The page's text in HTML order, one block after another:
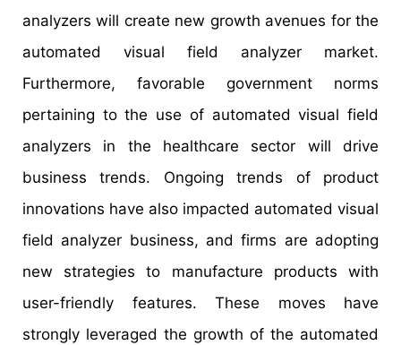
analyzers will create new growth avenues for the
automated visual field analyzer market.
Furthermore, favorable government norms
pertaining to the use of automated visual field
analyzers in the healthcare sector will drive
business trends. Ongoing trends of product
innovations have also impacted automated visual
field analyzer business, and firms are adopting
new strategies to manufacture products with
user-friendly features. These moves have
strongly leveraged the growth of the automated